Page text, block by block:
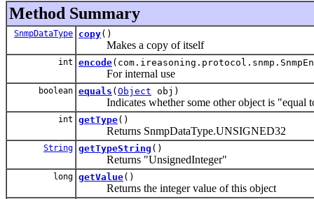
Method Summary
SnmpDataType copy()
Makes a copy of itself
int encode
For internal use
boolean equals ( Object obj)
Indicates whether some other object is "equal
int getType()
Returns SnmpDataType.UNSIGNED32
String getTypeString ()
Returns "UnsignedInteger"
long getValue()
Returns the integer value of this object